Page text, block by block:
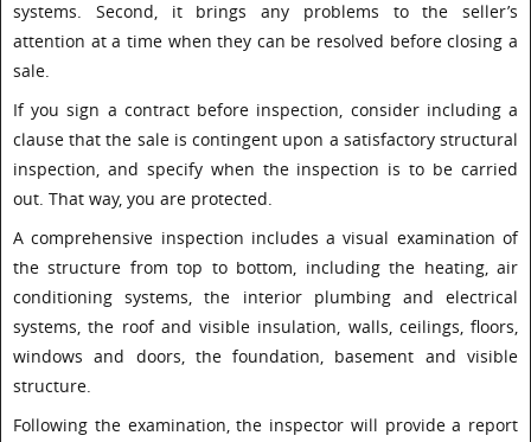
systems. Second, it brings any problems to the seller’s
attention at a time when they can be resolved before closing a
sale.
If you sign a contract before inspection, consider including a
clause that the sale is contingent upon a satisfactory structural
inspection, and specify when the inspection is to be carried
out. That way, you are protected.
A comprehensive inspection includes a visual examination of
the structure from top to bottom, including the heating, air
conditioning systems, the interior plumbing and electrical
systems, the roof and visible insulation, walls, ceilings, floors,
windows and doors, the foundation, basement and visible
structure.
Following the examination, the inspector will provide a report